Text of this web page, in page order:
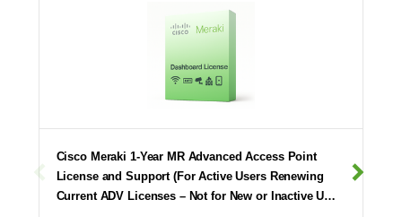
Cisco Meraki 1-Year MR Advanced Access Point
License and Support (For Active Users Renewing
Current ADV Licenses – Not for New or Inactive U…